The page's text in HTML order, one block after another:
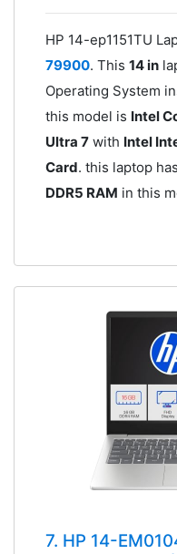
HP 14-ep1151TU
79900. This 14 in
Operating System
this model is Intel
Ultra 7with Intel
Card. this laptop has
DDR5 RAM in this
7. HP 14-